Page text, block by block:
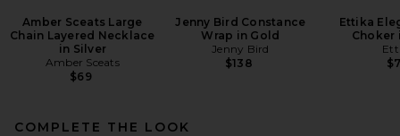
Amber Sceats Large
Chain Layered Necklace
in Silver
Amber Sceats
$69
Jenny Bird Constance
Wrap in Gold
Jenny Bird
$138
Ettika
Choker
COMPLETE THE LOOK